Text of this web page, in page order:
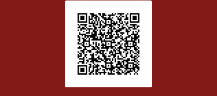
Patient Satisfaction survey